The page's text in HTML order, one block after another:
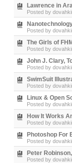
Lawrence in
Posted by
Posted by
The Girls of
Posted by
John J. Clary,
Posted by
SwimSuit
Posted by
Linux & Open
Posted by
How It Works
Posted by
Photoshop For
Posted by
Peter
Posted by